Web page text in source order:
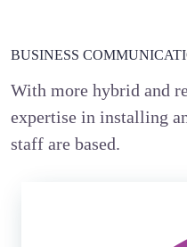
BUSINESS
With more hybrid and
expertise in installing
staff are based.